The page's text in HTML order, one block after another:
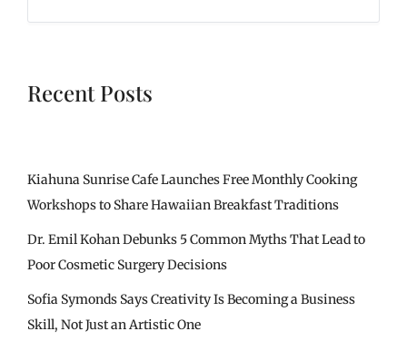
Recent Posts
Kiahuna Sunrise Cafe Launches Free Monthly Cooking
Workshops to Share Hawaiian Breakfast Traditions
Dr. Emil Kohan Debunks 5 Common Myths That Lead to
Poor Cosmetic Surgery Decisions
Sofia Symonds Says Creativity Is Becoming a Business
Skill, Not Just an Artistic One